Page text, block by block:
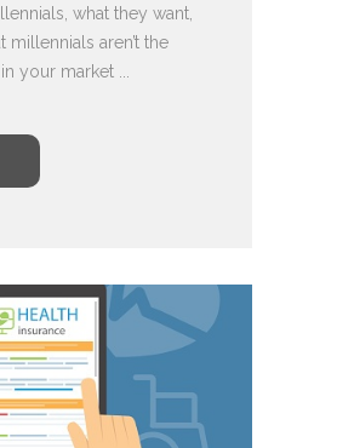
what they want,
aren’t the
your market ...